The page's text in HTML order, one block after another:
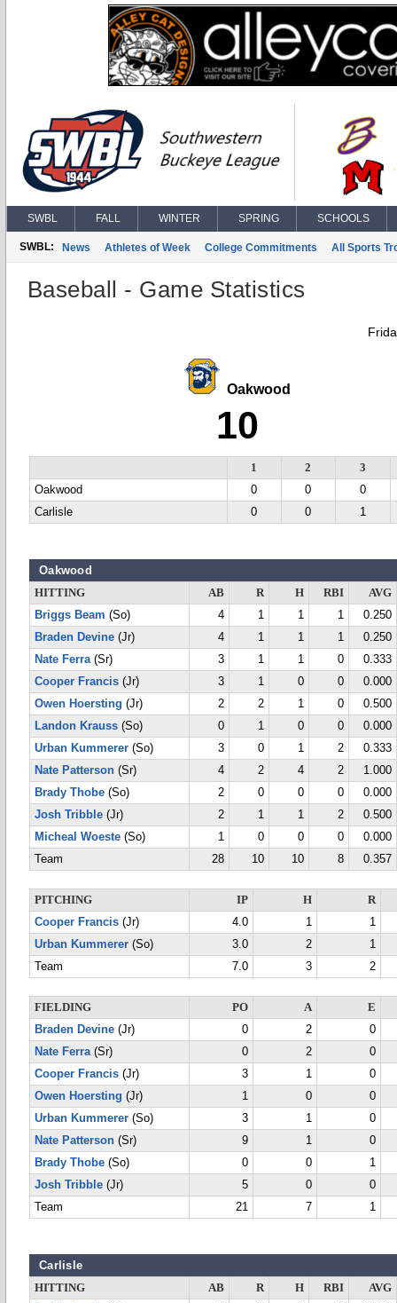
SWBL FALL WINTER SPRING SCHOOLS
SWBL: News Athletes of Week College Commitments All Sports
Baseball - Game Statistics
Oakwood
10
1 2
3
Oakwood
0 0
0
Carlisle
0 0 1
Oakwood
HITTING AB R H RBI
AVG
Briggs Beam (So) 4 1 1 1
0.250
Braden Devine (Jr) 4 1 1 1
0.250
Nate Ferra(Sr) 3 1 1 0
0.333
Cooper Francis (Jr) 3 1 0 0
0.000
Owen Hoersting (Jr) 2 2 1 0
0.500
Landon Krauss (So) 0 1 0 0
0.000
Urban Kummerer (So) 3 0 1 2
0.333
Nate Patterson (Sr) 4 2 4 2
1.000
Brady Thobe (So) 2 0 0 0
0.000
Josh Tribble (Jr) 2 1 1 2
0.500
Micheal Woeste (So) 1 0 0 0
0.000
Team
28 10 10 8 0.357
PITCHING IP H
R
Cooper Francis (Jr) 4.0 1
1
Urban Kummerer (So) 3.0 2
1
Team
7.0 3 2
FIELDING PO A
E
Braden Devine (Jr) 0 2
0
Nate Ferra(Sr) 0 2
0
Cooper Francis (Jr) 3 1
0
Owen Hoersting (Jr) 1 0
0
Urban Kummerer (So) 3 1
0
Nate Patterson (Sr) 9 1
0
Brady Thobe (So) 0 0
1
Josh Tribble (Jr) 5 0
0
Team
21 7 1
Carlisle
HITTING AB R H RBI
AVG